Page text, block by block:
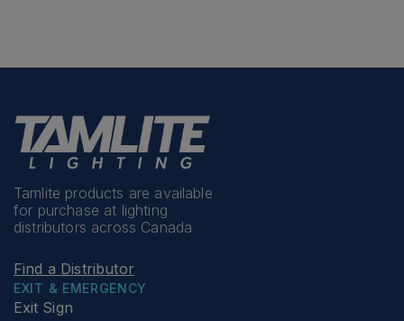
Tamlite products are available
for purchase at lighting
distributors across Canada
Find a Distributor
EXIT & EMERGENCY
Exit Sign